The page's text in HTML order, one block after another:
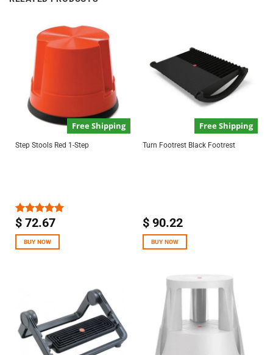
Free Shipping
Step Stools Red 1-Step
Rated 5.00
$72.67
BUY NOW
Free Shipping
Turn Footrest Black Footrest
$90.22
BUY NOW